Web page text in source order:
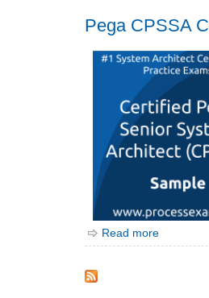
Pega CPSSA
Read more